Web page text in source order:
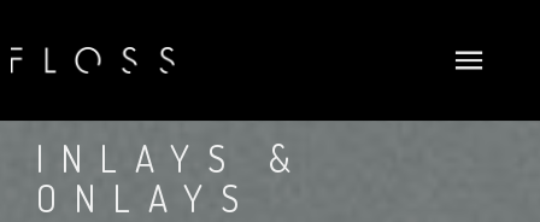
ABOUT US
FLOSSOPHY
NEW PATIENTS
INLAYS &
ONLAYS